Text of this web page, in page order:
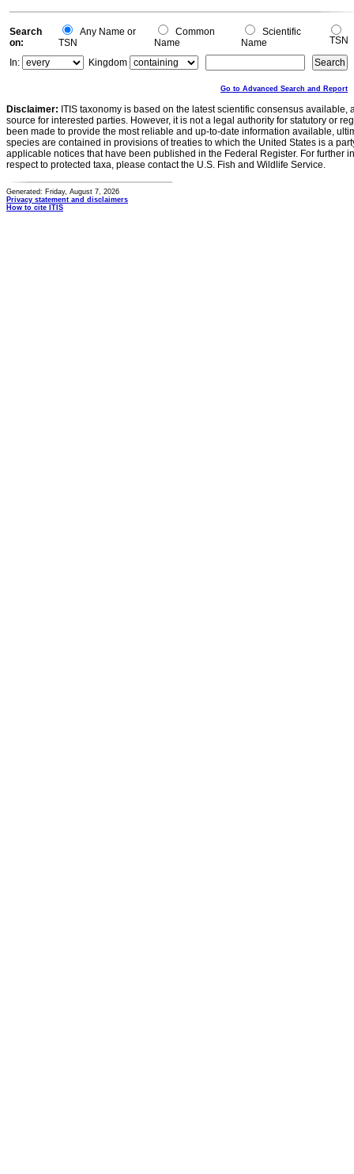
Search
on:
Any Name or
TSN
Common
Name
Scientific
Name
TSN
In:
Kingdom
Go to Advanced Search and Report
Disclaimer: ITIS taxonomy is based on the latest scientific consensus
source for interested parties. However, it is not a legal authority for statutory or
been made to provide the most reliable and up-to-date information available,
species are contained in provisions of treaties to which the United States is a
applicable notices that have been published in the Federal Register. For further
respect to protected taxa, please contact the U.S. Fish and Wildlife Service.
Generated: Friday, August 7, 2026
Privacy statement and disclaimers
How to cite ITIS